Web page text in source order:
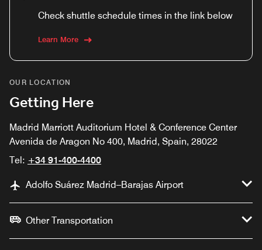
Check shuttle schedule times in the link below
Learn More
OUR LOCATION
Getting Here
Madrid Marriott Auditorium Hotel & Conference Center
Avenida de Aragon No 400, Madrid, Spain, 28022
Tel: +34 91-400-4400
Adolfo Suárez Madrid–Barajas Airport
Other Transportation